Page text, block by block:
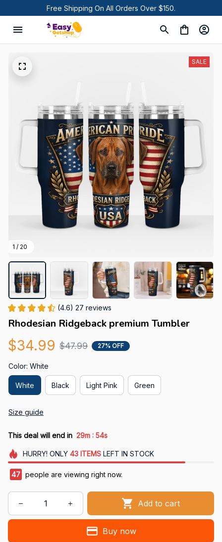
Free Shipping On All Orders Over $150.
1 / 20
SALE
(4.6) 27 reviews
Rhodesian Ridgeback premium Tumbler
$34.99 $47.99 27% OFF
Color: White
White Black Light Pink Green
Size guide
This deal will end in 29m : 52s
HURRY! ONLY 43 ITEMSLEFT IN STOCK
47 people are viewing right now.
Add to cart
Buy now